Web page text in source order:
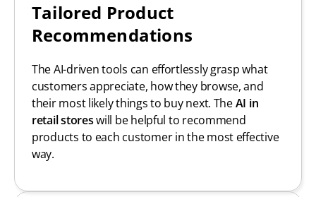
Tailored Product
Recommendations
The AI-driven tools can effortlessly grasp what
customers appreciate, how they browse, and
their most likely things to buy next. TheAI in
retail storeswill be helpful to recommend
products to each customer in the most effective
way.